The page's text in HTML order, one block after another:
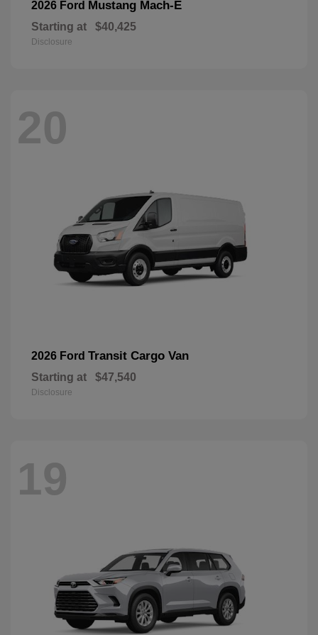
2026 Ford Mustang Mach-E
Starting at $40,425
Disclosure
20
2026 Ford Transit Cargo Van
Starting at $47,540
Disclosure
19